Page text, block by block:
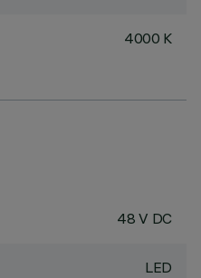
4000 K
48 V DC
LED